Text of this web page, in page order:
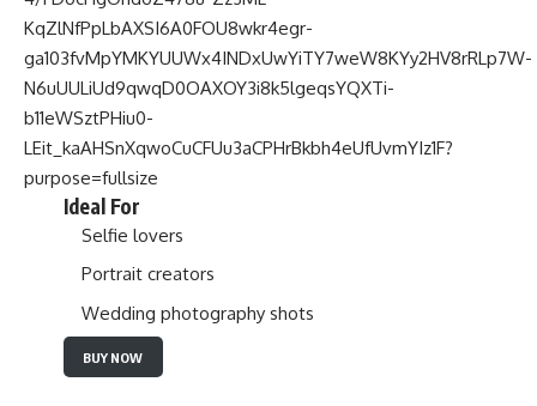
Ideal For
Selfie lovers
Portrait creators
Wedding photography shots
BUY NOW